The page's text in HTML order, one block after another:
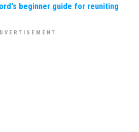
beginner guide for reuniting